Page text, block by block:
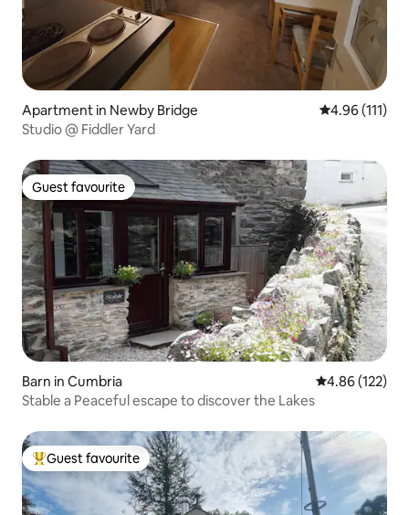
Apartment in Newby Bridge 4.96 out of 5
4.96 (111)
Studio @ Fiddler Yard
Guest favourite
Guest favourite
Barn in Cumbria 4.86 out of 5
4.86 (122)
Stable a Peaceful escape to discover the Lakes
Top guest favourite
Guest favourite